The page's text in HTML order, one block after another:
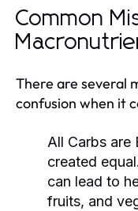
Common
There are several
confusion when it
All Carbs are
created
can lead to
fruits, and